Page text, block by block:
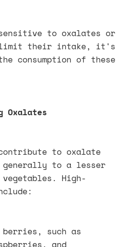
to oxalates or
limit their intake, it's
consumption of these
Oxalates
to oxalate
to a lesser
High-
such as
and